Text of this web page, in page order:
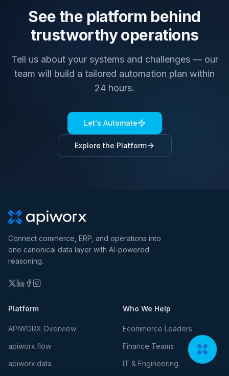
See the platform behind
trustworthy operations
Tell us about your systems and challenges — our
team will build a tailored automation plan within
24 hours.
Let's Automate
Explore the Platform
Connect commerce, ERP, and operations into
one canonical data layer with AI-powered
reasoning.
Platform
APIWORX Overview
apiworx.flow
apiworx.data
Who We Help
Ecommerce Leaders
Finance Teams
IT & Engineering